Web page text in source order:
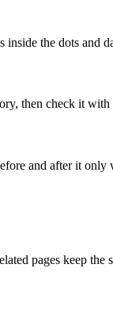
the dots and
then check it with
and after it only
pages keep